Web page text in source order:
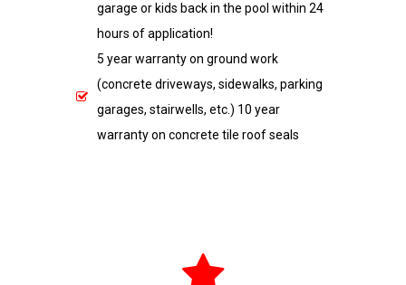
garage or kids back in the pool within 24
hours of application!
5 year warranty on ground work
(concrete driveways, sidewalks, parking
garages, stairwells, etc.) 10 year
warranty on concrete tile roof seals